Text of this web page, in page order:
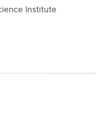
Institute